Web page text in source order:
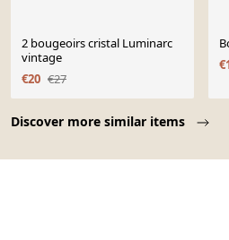
Discover more similar items
2 bougeoirs cristal Luminarc
vintage
€20 €27